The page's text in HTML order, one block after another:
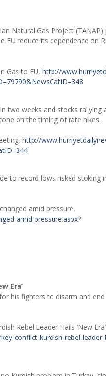
Natural Gas Project
reduce its dependence on
Gas to EU, http://
two weeks and stocks rallying
on the timing of rate hikes.
http://
to record lows risked stoking
amid pressure,
amid-pressure.aspx?
Era’
his fighters to disarm and
Rebel Leader Hails ‘New
conflict-kurdish-rebel-leader-